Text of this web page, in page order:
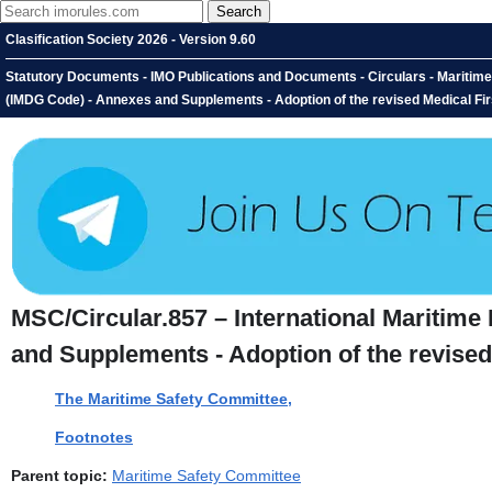
Clasification Society 2026 - Version 9.60
Statutory Documents - IMO Publications and Documents - Circulars -
(IMDG Code) - Annexes and Supplements - Adoption of the revised Medical
MSC/Circular.857 – International
and Supplements - Adoption of the
The Maritime Safety Committee,
Footnotes
Parent topic: Maritime Safety Committee